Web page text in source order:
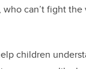
can’t fight the
children